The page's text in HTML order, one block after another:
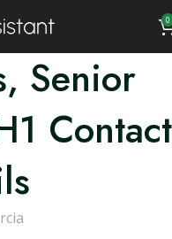
0
Senior
Contact